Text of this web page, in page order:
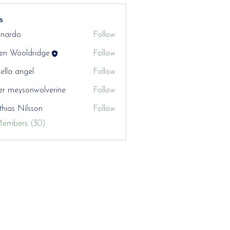
Follow
Wooldridge Follow
angel Follow
meysonwolverine Follow
Nilsson
Follow
(30)